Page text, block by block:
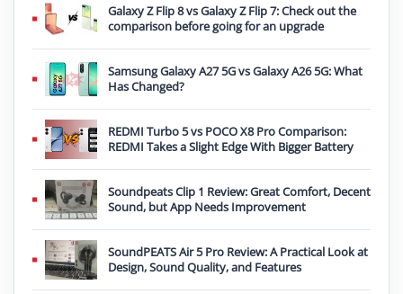
Galaxy Z Flip 8 vs Galaxy Z Flip 7: Check out the
comparison before going for an upgrade
Samsung Galaxy A27 5G vs Galaxy A26 5G: What
Has Changed?
REDMI Turbo 5 vs POCO X8 Pro Comparison:
REDMI Takes a Slight Edge With Bigger Battery
Soundpeats Clip 1 Review: Great Comfort, Decent
Sound, but App Needs Improvement
SoundPEATS Air 5 Pro Review: A Practical Look at
Design, Sound Quality, and Features